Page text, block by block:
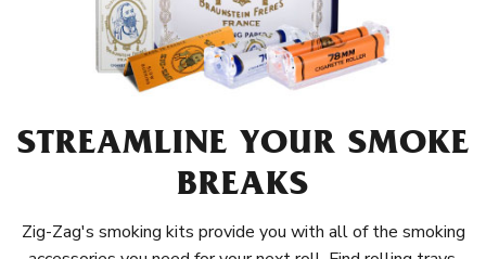
STREAMLINE YOUR SMOKE
BREAKS
Zig-Zag's smoking kits provide you with all of the smoking